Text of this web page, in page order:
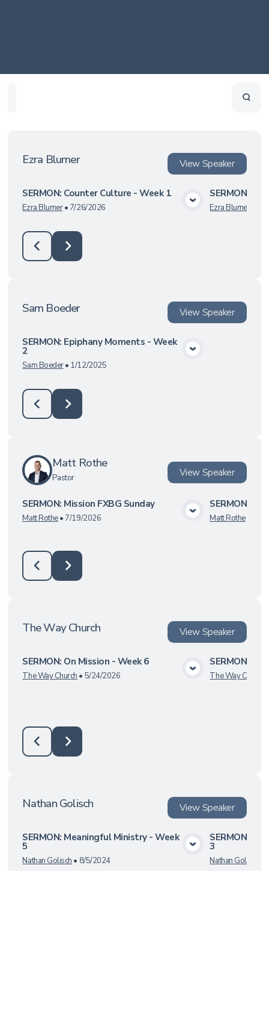
Ezra Blumer View Speaker
View Media
SERMON: Counter Culture - Week 1
Ezra Blumer• 7/26/2026
SERMON:
Ezra Blumer
Sam Boeder View Speaker
View Media
SERMON: Epiphany Moments - Week
2
Sam Boeder• 1/12/2025
Matt Rothe
Pastor View Speaker
View Media
SERMON: Mission FXBG Sunday
Matt Rothe• 7/19/2026
SERMON: On
Matt Rothe•
The Way Church View Speaker
View Media
SERMON: On Mission - Week 6
The Way Church • 5/24/2026
SERMON: On
The Way Church
Nathan Golisch View Speaker
View Media
SERMON: Meaningful Ministry - Week
5
Nathan Golisch • 8/5/2024
SERMON:
3
Nathan Golisch